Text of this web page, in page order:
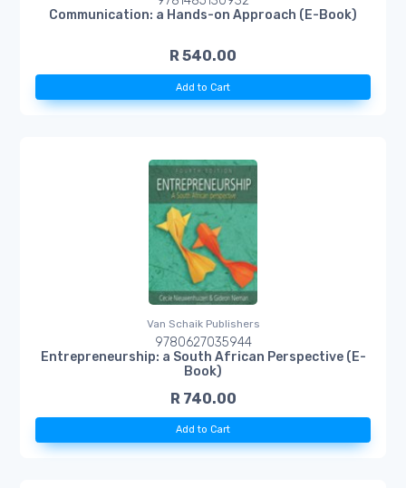
Communication: a Hands-on Approach (E-Book)
R 540.00
Add to Cart
Van Schaik Publishers
9780627035944
Entrepreneurship: a South African Perspective (E-
Book)
R 740.00
Add to Cart